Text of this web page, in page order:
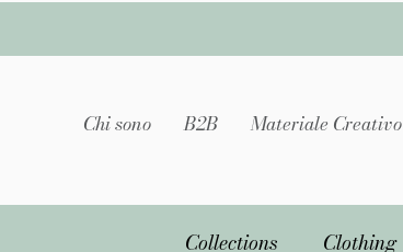
Chi sono B2B Materiale Creativo
Collections Clothing